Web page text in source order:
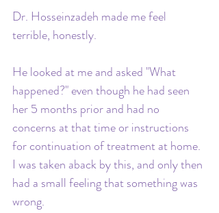
Dr. Hosseinzadeh made me feel
terrible, honestly.
He looked at me and asked "What
happened?" even though he had seen
her 5 months prior and had no
concerns at that time or instructions
for continuation of treatment at home.
I was taken aback by this, and only then
had a small feeling that something was
wrong.